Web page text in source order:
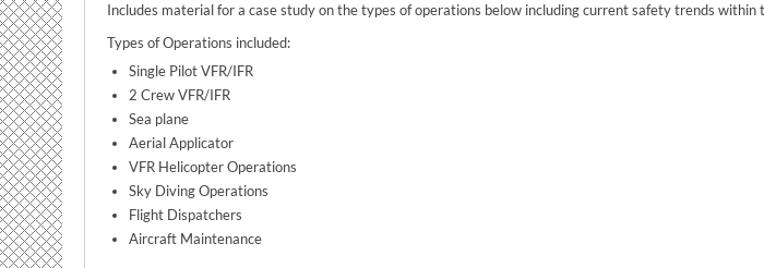
Includes material for a case study on the types of operations below including current safety trends
Types of Operations included:
Single Pilot VFR/IFR
2 Crew VFR/IFR
Sea plane
Aerial Applicator
VFR Helicopter Operations
Sky Diving Operations
Flight Dispatchers
Aircraft Maintenance